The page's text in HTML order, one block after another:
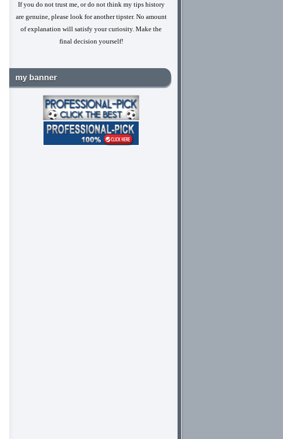
If you do not trust me, or do not think my tips history
are genuine, please look for another tipster. No amount
of explanation will satisfy your curiosity. Make the
final decision yourself!
my banner